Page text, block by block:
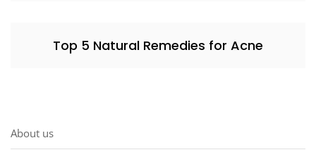
Top 5 Natural Remedies for Acne
About us